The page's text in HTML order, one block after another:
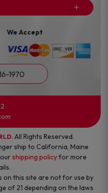
We Accept
1970
. All Rights Reserved.
ship to California, Maine
shipping policyfor more
on this site are not for use by
of 21 depending on the laws